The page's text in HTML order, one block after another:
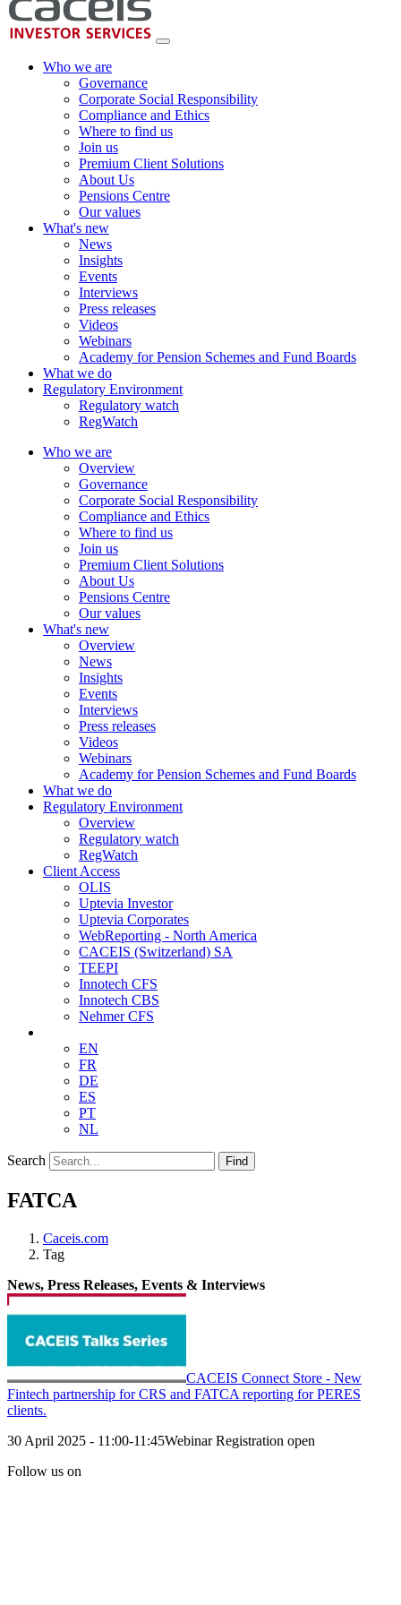
Who we are
Governance
Corporate Social Responsibility
Compliance and Ethics
Where to find us
Join us
Premium Client Solutions
About Us
Pensions Centre
Our values
What's new
News
Insights
Events
Interviews
Press releases
Videos
Webinars
Academy for Pension Schemes and Fund Boards
What we do
Regulatory Environment
Regulatory watch
RegWatch
Who we are
Overview
Governance
Corporate Social Responsibility
Compliance and Ethics
Where to find us
Join us
Premium Client Solutions
About Us
Pensions Centre
Our values
What's new
Overview
News
Insights
Events
Interviews
Press releases
Videos
Webinars
Academy for Pension Schemes and Fund Boards
What we do
Regulatory Environment
Overview
Regulatory watch
RegWatch
Client Access
OLIS
Uptevia Investor
Uptevia Corporates
WebReporting - North America
CACEIS (Switzerland) SA
TEEPI
Innotech CFS
Innotech CBS
Nehmer CFS
EN
FR
DE
ES
PT
NL
Search Find
FATCA
Caceis.com
Tag
News, Press Releases, Events & Interviews
CACEIS Connect Store - New
Fintech partnership for CRS and FATCA reporting for PERES
clients.
30 April 2025 - 11:00-11:45Webinar Registration open
Follow us on